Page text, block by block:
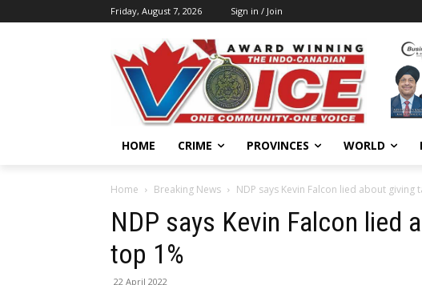
Friday, August 7, 2026 Sign in / Join
HOME CRIME PROVINCES WORLD
Home Breaking News NDP says Kevin Falcon lied about giving
NDP says Kevin Falcon lied
top 1%
22 April 2022